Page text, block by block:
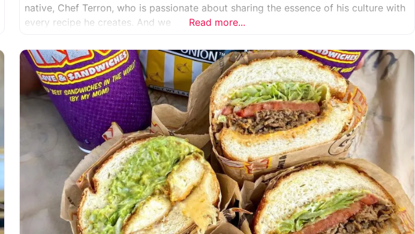
native, Chef Terron, who is passionate about sharing the essence of his culture with
every recipe he creates. And we
Read more...